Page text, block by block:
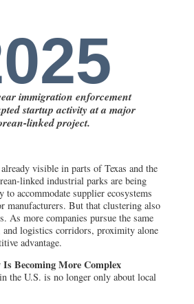
immigration enforcement
startup activity at a major
linked project.
visible in parts of Texas and the
linked industrial parks are being
to accommodate supplier ecosystems
manufacturers. But that clustering also
As more companies pursue the same
logistics corridors, proximity alone
advantage.
Becoming More Complex
the U.S. is no longer only about local